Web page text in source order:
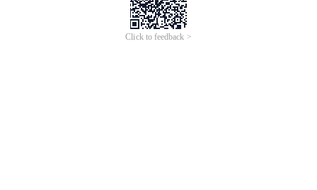
Click to feedback >